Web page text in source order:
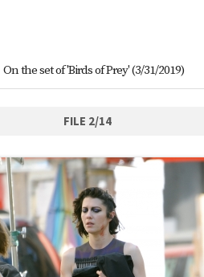
On the set of 'Birds of Prey' (3/31/2019)
FILE 2/14